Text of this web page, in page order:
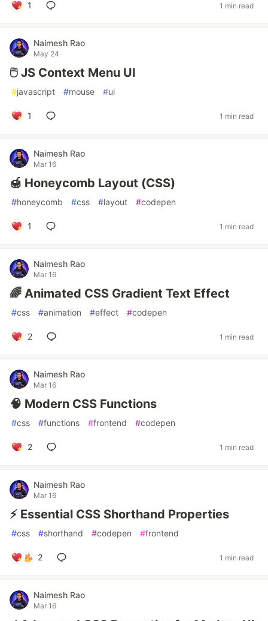
1 1 min read
Naimesh Rao
May 24
🖱️ JS Context Menu UI
#javascript #mouse #ui
1 1 min read
Naimesh Rao
Mar 16
🍯 Honeycomb Layout (CSS)
#honeycomb #css #layout #codepen
1 1 min read
Naimesh Rao
Mar 16
🌈 Animated CSS Gradient Text Effect
#css #animation #effect #codepen
2 1 min read
Naimesh Rao
Mar 16
🧠 Modern CSS Functions
#css #functions #frontend #codepen
2 1 min read
Naimesh Rao
Mar 16
⚡ Essential CSS Shorthand Properties
#css #shorthand #codepen #frontend
2 1 min read
Naimesh Rao
Mar 16